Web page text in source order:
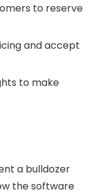
to reserve
and accept
to make
a bulldozer
the software